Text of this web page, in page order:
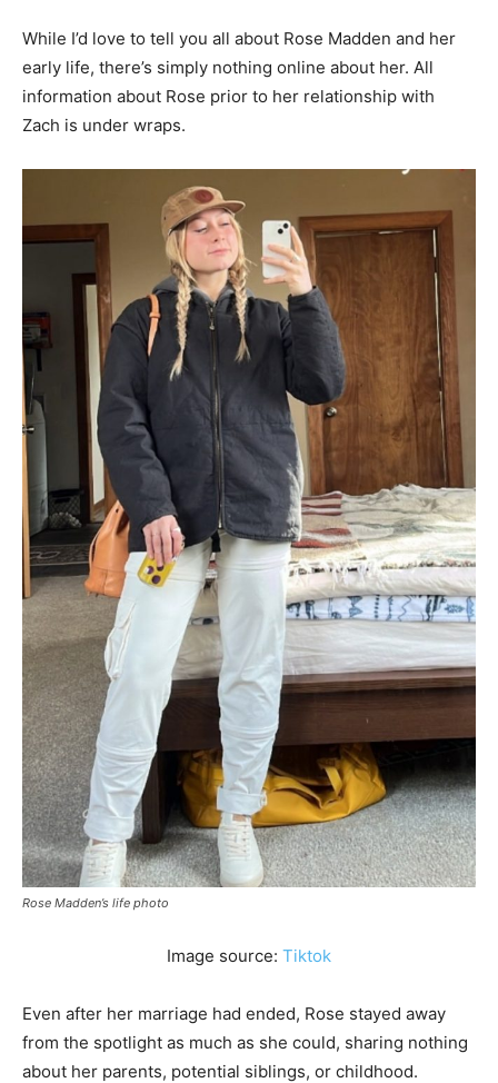
While I’d love to tell you all about Rose Madden and her
early life, there’s simply nothing online about her. All
information about Rose prior to her relationship with
Zach is under wraps.
Rose Madden’s life photo
Image source: Tiktok
Even after her marriage had ended, Rose stayed away
from the spotlight as much as she could, sharing nothing
about her parents, potential siblings, or childhood.